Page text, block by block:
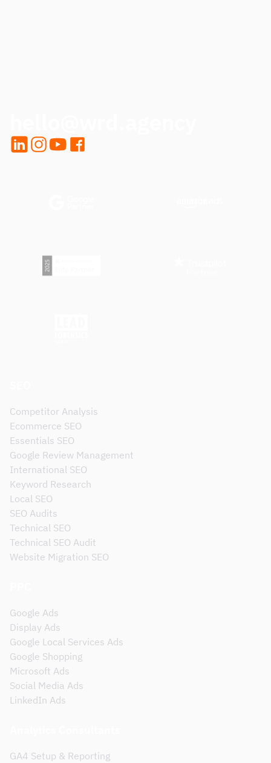
LinkedInInstagram
YouTubeFacebook
Competitor Analysis
Ecommerce SEO
Essentials SEO
Google Review Management
International SEO
Keyword Research
Local SEO
SEO Audits
Technical SEO
Technical SEO Audit
Website Migration SEO
Google Ads
Display Ads
Google Local Services Ads
Google Shopping
Microsoft Ads
Social Media Ads
LinkedIn Ads
GA4 Setup & Reporting